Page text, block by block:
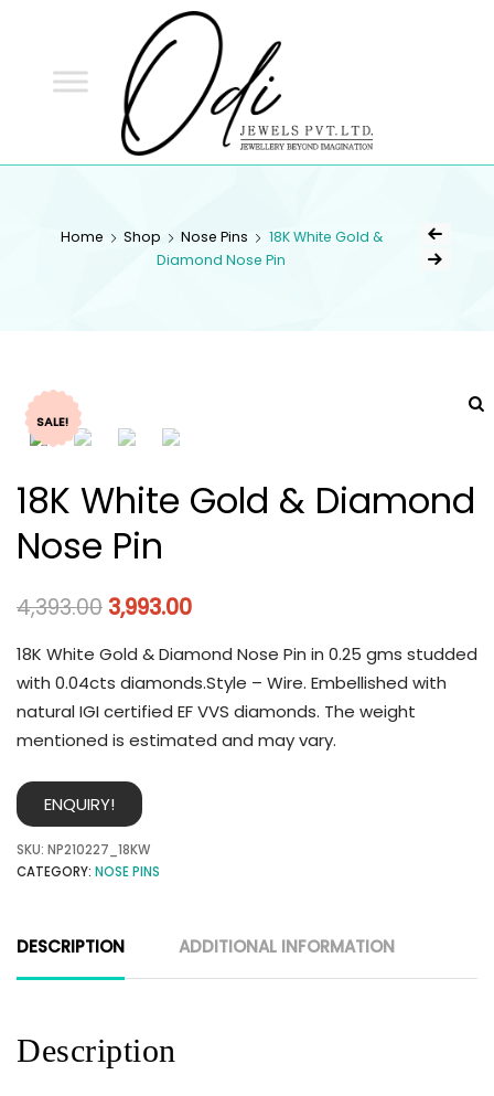
Home Shop Nose Pins
18K White Gold &
Diamond Nose Pin
SALE!
18K White Gold & Diamond
Nose Pin
4,393.00 3,993.00
18K White Gold & Diamond Nose Pin in 0.25 gms studded
with 0.04cts diamonds.Style – Wire. Embellished with
natural IGI certified EF VVS diamonds. The weight
mentioned is estimated and may vary.
ENQUIRY!
SKU: NP210227_18KW
CATEGORY: NOSE PINS
DESCRIPTION ADDITIONAL INFORMATION
Description